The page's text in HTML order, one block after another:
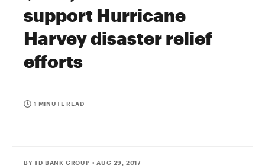
support Hurricane
Harvey disaster relief
efforts
1 MINUTE READ
BY TD BANK GROUP • AUG 29, 2017